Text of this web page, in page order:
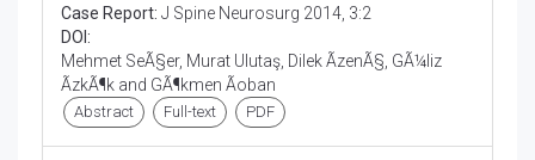
Case Report: J Spine Neurosurg 2014, 3:2
DOI:
Mehmet SeÃ§er, Murat Ulutaş, Dilek ÃzenÃ§, GÃ¼liz
ÃzkÃ¶k and GÃ¶kmen Ãoban
Abstract Full-text PDF